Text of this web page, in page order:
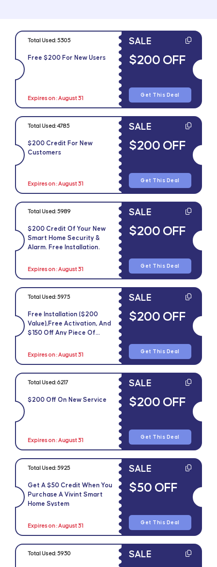
Total Used:5305
Free $200 For New Users
Expires on : August 31
SALE
$200 OFF
Get This Deal
Total Used:4785
$200 Credit For New
Customers
Expires on : August 31
SALE
$200 OFF
Get This Deal
Total Used:5989
$200 Credit Of Your New
Smart Home Security &
Alarm. Free Installation.
Expires on : August 31
SALE
$200 OFF
Get This Deal
Total Used:5975
Free Installation ($200
Value),free Activation, And
$150 Off Any Piece Of
Expires on : August 31
SALE
$200 OFF
Get This Deal
Total Used:6217
$200 Off On New Service
Expires on : August 31
SALE
$200 OFF
Get This Deal
Total Used:5925
Get A $50 Credit When You
Purchase A Vivint Smart
Home System
Expires on : August 31
SALE
$50 OFF
Get This Deal
Total Used:5930 SALE